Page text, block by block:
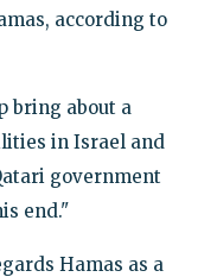
according to
bring about a
in Israel and
government
end."
Hamas as a